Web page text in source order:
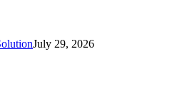
July 29, 2026